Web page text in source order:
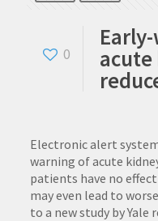
0
Electronic alert
warning of acute
patients have no
may even lead to
to a new study by Yale